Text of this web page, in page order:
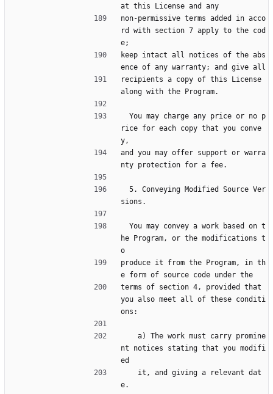
at this License and any
non-permissive terms added in acco
rd with section 7 apply to the cod
e;
keep intact all notices of the abs
ence of any warranty; and give all
recipients a copy of this License
along with the Program.
rice for each copy that you conve
y,
and you may offer support or warra
nty protection for a fee.
sions.
he Program, or the modifications t
o
produce it from the Program, in th
e form of source code under the
terms of section 4, provided that
you also meet all of these conditi
ons:
nt notices stating that you modifi
ed
e.